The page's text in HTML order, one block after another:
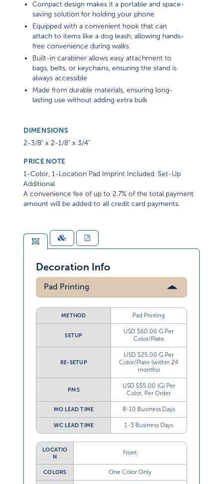
Compact design makes it a portable and space-
saving solution for holding your phone
Equipped with a convenient hook that can
attach to items like a dog leash, allowing hands-
free convenience during walks
Built-in carabiner allows easy attachment to
bags, belts, or keychains, ensuring the stand is
always accessible
Made from durable materials, ensuring long-
lasting use without adding extra bulk
DIMENSIONS
2-3/8" x 2-1/8" x 3/4"
PRICE NOTE
1-Color, 1-Location Pad Imprint Included. Set-Up
Additional
A convenience fee of up to 2.7% of the total payment
amount will be added to all credit card payments.
Decoration Info
Pad Printing
METHOD Pad Printing
SETUP
USD $60.00 G Per
Color/Plate
RE-SETUP
USD $25.00 G Per
Color/Plate (within 24
months)
PMS
USD $55.00 (G) Per
Color, Per Order
MO LEAD TIME 8-10 Business Days
WC LEAD TIME 1-3 Business Days
LOCATIO
N
Front
COLORS One Color Only